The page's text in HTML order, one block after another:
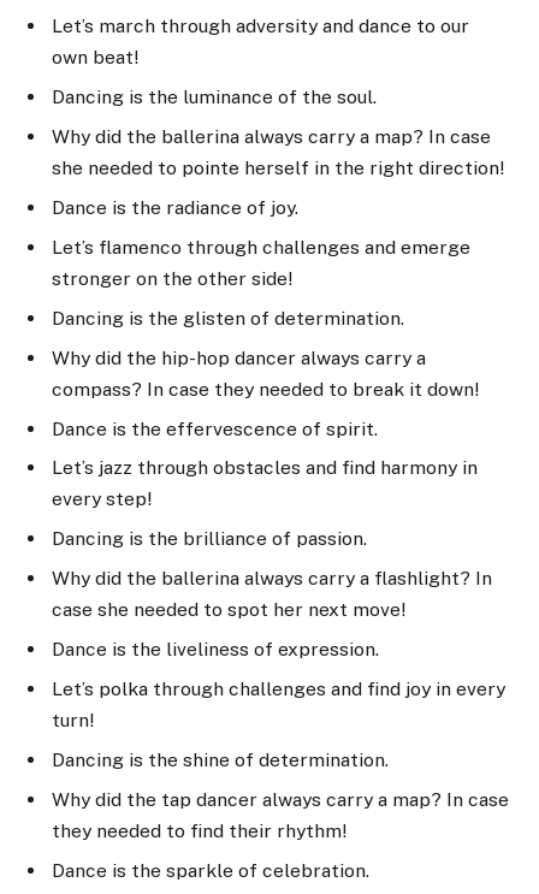
Let’s march through adversity and dance to our
own beat!
Dancing is the luminance of the soul.
Why did the ballerina always carry a map? In case
she needed to pointe herself in the right direction!
Dance is the radiance of joy.
Let’s flamenco through challenges and emerge
stronger on the other side!
Dancing is the glisten of determination.
Why did the hip-hop dancer always carry a
compass? In case they needed to break it down!
Dance is the effervescence of spirit.
Let’s jazz through obstacles and find harmony in
every step!
Dancing is the brilliance of passion.
Why did the ballerina always carry a flashlight? In
case she needed to spot her next move!
Dance is the liveliness of expression.
Let’s polka through challenges and find joy in every
turn!
Dancing is the shine of determination.
Why did the tap dancer always carry a map? In case
they needed to find their rhythm!
Dance is the sparkle of celebration.